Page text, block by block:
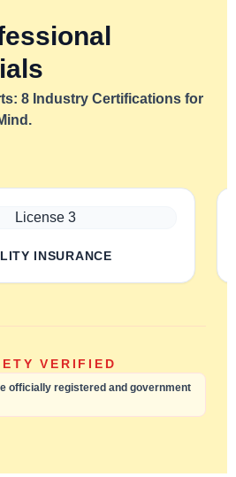
8 Industry Certifications for
INSURANCE
VERIFIED
officially registered and government